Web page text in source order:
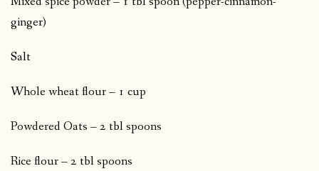
ginger)
Salt
Whole wheat flour – 1 cup
Powdered Oats – 2 tbl spoons
Rice flour – 2 tbl spoons